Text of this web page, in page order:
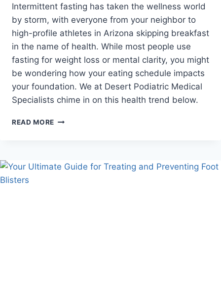
Intermittent fasting has taken the wellness world
by storm, with everyone from your neighbor to
high-profile athletes in Arizona skipping breakfast
in the name of health. While most people use
fasting for weight loss or mental clarity, you might
be wondering how your eating schedule impacts
your foundation. We at Desert Podiatric Medical
Specialists chime in on this health trend below.
READ MORE DOES
HEALTH?